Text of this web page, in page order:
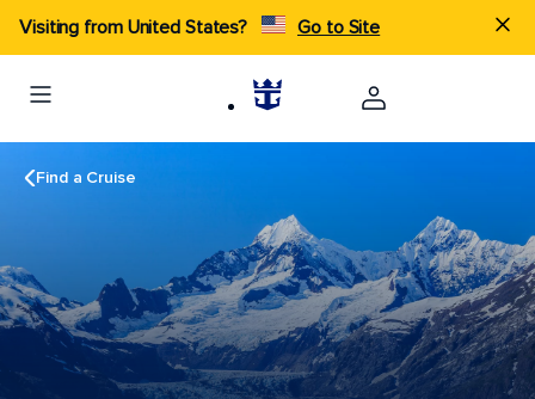
Visiting from United States? Go to Site
Find a Cruise